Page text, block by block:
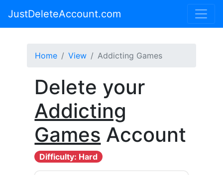
JustDeleteAccount.com
Home View Addicting Games
Delete your
Addicting
Games Account
Difficulty: Hard